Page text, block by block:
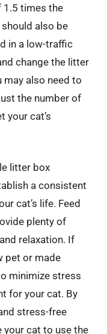
1.5 times the
also be
in a low-traffic
change the litter
may also need to
the number of
your cat’s
litter box
a consistent
cat’s life. Feed
plenty of
relaxation. If
pet or made
minimize stress
for your cat. By
stress-free
your cat to use the